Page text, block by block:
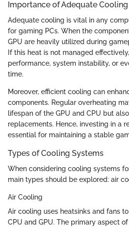
Importance of Adequate Cooling
Adequate cooling is vital in any
for gaming PCs. When the
GPU are heavily utilized during
If this heat is not managed
performance, system instability, or
time.
Moreover, efficient cooling can
components. Regular overheating
lifespan of the GPU and CPU but
replacements. Hence, investing in a
essential for maintaining a stable
Types of Cooling Systems
When considering cooling systems
main types should be explored: air
Air Cooling
Air cooling uses heatsinks and fans
CPU and GPU. The primary aspect